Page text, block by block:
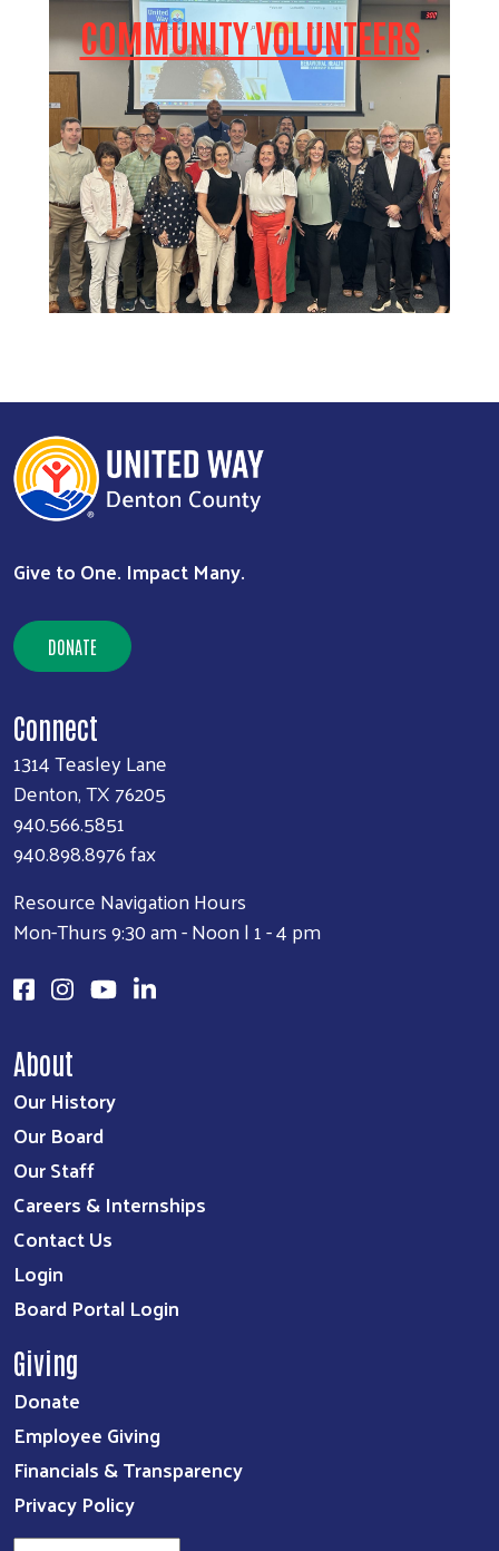
Search
SEARCH
COMMUNITY VOLUNTEERS
Give to One. Impact Many.
DONATE
Connect
1314 Teasley Lane
Denton, TX 76205
940.566.5851
940.898.8976 fax
Resource Navigation Hours
Mon-Thurs 9:30 am - Noon | 1 - 4 pm
About
Our History
Our Board
Our Staff
Careers & Internships
Contact Us
Login
Board Portal Login
Giving
Donate
Employee Giving
Financials & Transparency
Privacy Policy